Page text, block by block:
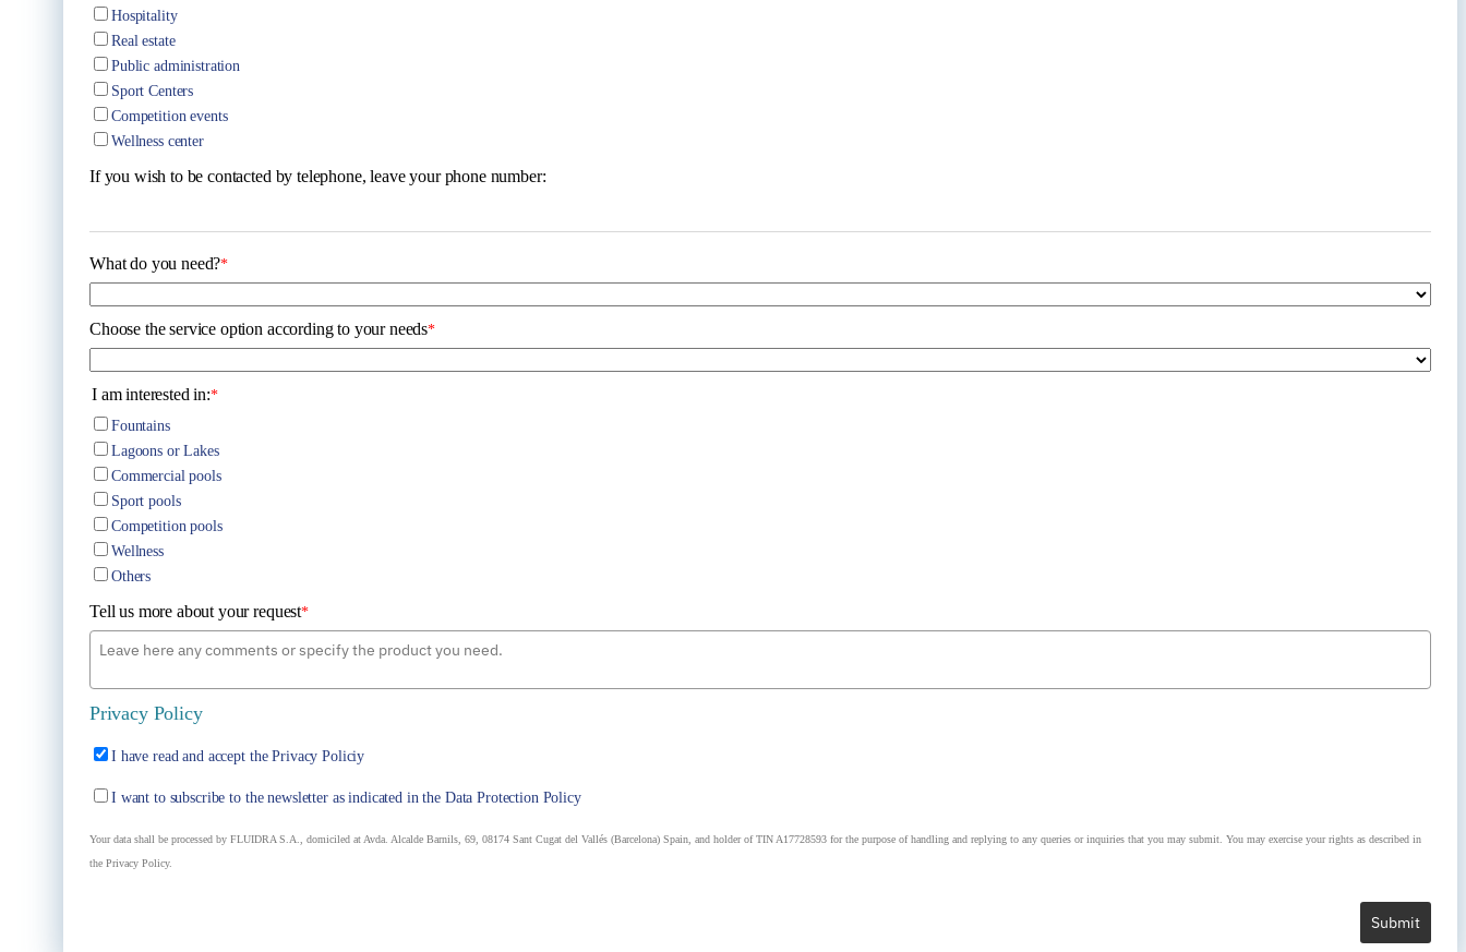
Hospitality
Real estate
Public administration
Sport Centers
Competition events
Wellness center
If you wish to be contacted by telephone, leave your phone number:
What do you need?*
Choose the service option according to your needs*
I am interested in:*
Fountains
Lagoons or Lakes
Commercial pools
Sport pools
Competition pools
Wellness
Others
Tell us more about your request*
Privacy Policy
I have read and accept the Privacy Policiy
I want to subscribe to the newsletter as indicated in the Data Protection Policy
Your data shall be processed by FLUIDRA S.A., domiciled at Avda. Alcalde Barnils, 69, 08174 Sant Cugat del Vallés (Barcelona) Spain, and holder of TIN A17728593 for the purpose of handling and replying to any queries or inquiries that you may submit. You may exercise your rights as described in
the Privacy Policy.
Submit